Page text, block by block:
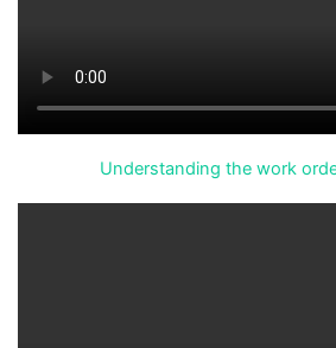
Understanding the work